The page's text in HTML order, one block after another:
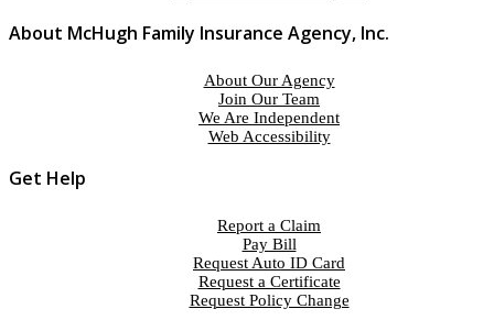
About McHugh Family Insurance Agency, Inc.
About Our Agency
Join Our Team
We Are Independent
Web Accessibility
Get Help
Report a Claim
Pay Bill
Request Auto ID Card
Request a Certificate
Request Policy Change